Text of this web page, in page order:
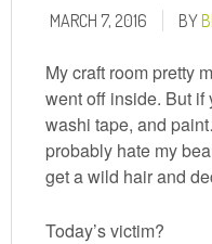
MARCH 7, 2016 BY
My craft room pretty
went off inside. But if
washi tape, and
probably hate my
get a wild hair and
Today’s victim?